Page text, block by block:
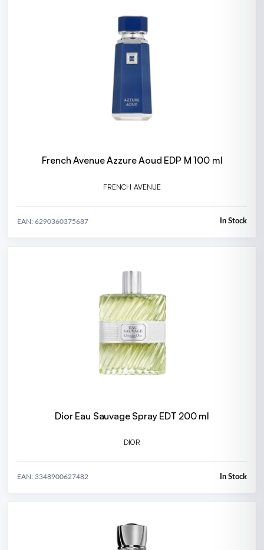
French Avenue Azzure Aoud EDP M 100 ml
FRENCH AVENUE
EAN: 6290360375687 In Stock
Dior Eau Sauvage Spray EDT 200 ml
DIOR
EAN: 3348900627482 In Stock